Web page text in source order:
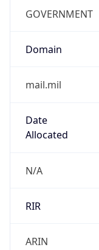
GOVERNMENT
Domain
mail.mil
Date
Allocated
N/A
RIR
ARIN